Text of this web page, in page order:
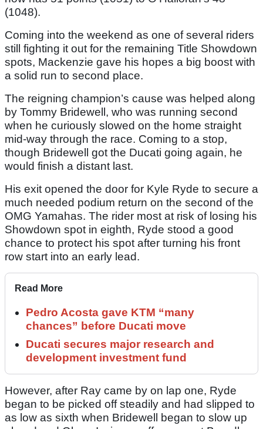
(1048).
Coming into the weekend as one of several riders
still fighting it out for the remaining Title Showdown
spots, Mackenzie gave his hopes a big boost with
a solid run to second place.
The reigning champion’s cause was helped along
by Tommy Bridewell, who was running second
when he curiously slowed on the home straight
mid-way through the race. Coming to a stop,
though Bridewell got the Ducati going again, he
would finish a distant last.
His exit opened the door for Kyle Ryde to secure a
much needed podium return on the second of the
OMG Yamahas. The rider most at risk of losing his
Showdown spot in eighth, Ryde stood a good
chance to protect his spot after turning his front
row start into an early lead.
Read More
Pedro Acosta gave KTM “many
chances” before Ducati move
Ducati secures major research and
development investment fund
However, after Ray came by on lap one, Ryde
began to be picked off steadily and had slipped to
as low as sixth when Bridewell began to slow up